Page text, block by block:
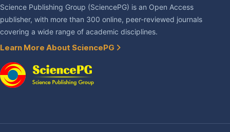
Science Publishing Group (SciencePG) is an Open Access
publisher, with more than 300 online, peer-reviewed journals
covering a wide range of academic disciplines.
Learn More About SciencePG